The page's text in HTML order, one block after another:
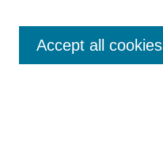
Enter search terms:
Accept all cookies